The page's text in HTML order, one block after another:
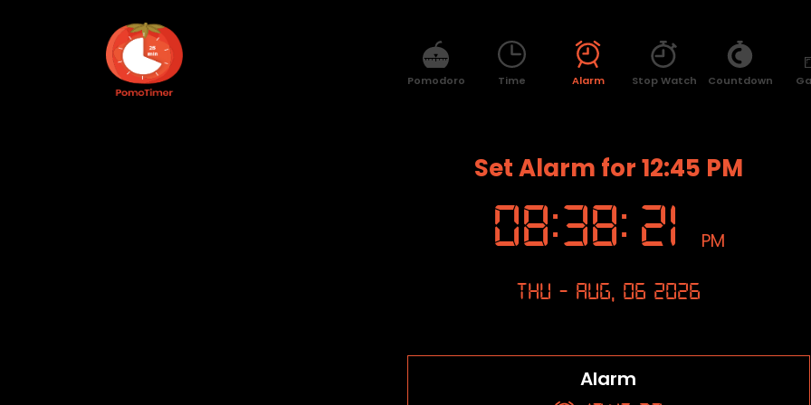
Pomodoro Time Alarm Stop Watch Countdown
Set Alarm for 12:45 PM
08:38: 21 PM
Thu - Aug, 06 2026
Alarm